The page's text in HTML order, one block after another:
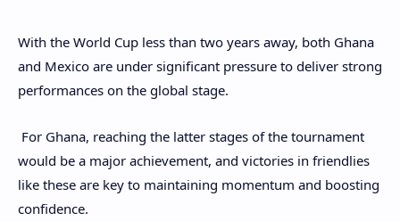
With the World Cup less than two years away, both Ghana
and Mexico are under significant pressure to deliver strong
performances on the global stage.
For Ghana, reaching the latter stages of the tournament
would be a major achievement, and victories in friendlies
like these are key to maintaining momentum and boosting
confidence.